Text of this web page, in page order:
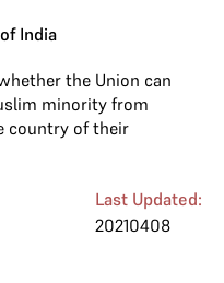
India
the Union can
minority from
country of their
Last Updated:
20210408